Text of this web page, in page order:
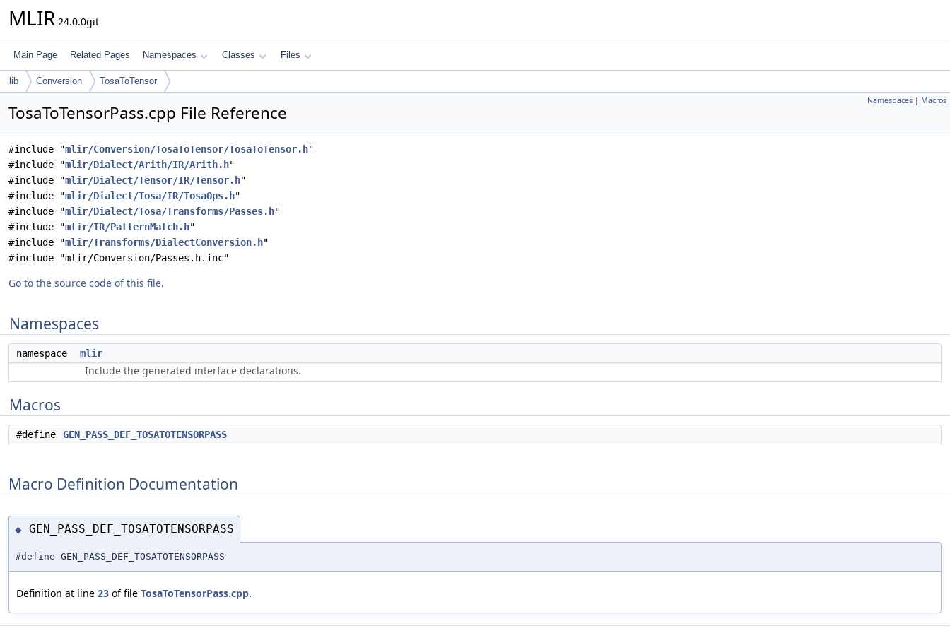
MLIR 24.0.0git
Main Page Related Pages Namespaces Classes Files
lib Conversion TosaToTensor
Namespaces | Macros
TosaToTensorPass.cpp File Reference
#include "mlir/Conversion/TosaToTensor/TosaToTensor.h"
#include "mlir/Dialect/Arith/IR/Arith.h"
#include "mlir/Dialect/Tensor/IR/Tensor.h"
#include "mlir/Dialect/Tosa/IR/TosaOps.h"
#include "mlir/Dialect/Tosa/Transforms/Passes.h"
#include "mlir/IR/PatternMatch.h"
#include "mlir/Transforms/DialectConversion.h"
#include "mlir/Conversion/Passes.h.inc"
Go to the source code of this file.
Namespaces
namespace mlir
Include the generated interface declarations.
Macros
#define GEN_PASS_DEF_TOSATOTENSORPASS
Macro Definition Documentation
◆ GEN_PASS_DEF_TOSATOTENSORPASS
#define GEN_PASS_DEF_TOSATOTENSORPASS
Definition at line 23 of file TosaToTensorPass.cpp.